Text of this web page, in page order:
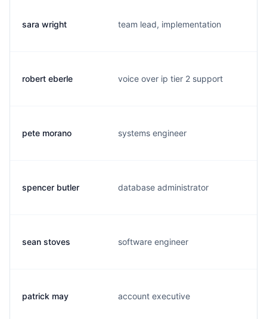
sara wright team lead, implementation
robert eberle voice over ip tier 2 support
pete morano systems engineer
spencer butler database administrator
sean stoves software engineer
patrick may account executive